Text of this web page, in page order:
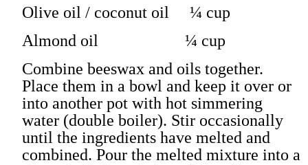
Olive oil / coconut oil ¼ cup
Almond oil ¼ cup
Combine beeswax and oils together.
Place them in a bowl and keep it over or
into another pot with hot simmering
water (double boiler). Stir occasionally
until the ingredients have melted and
combined. Pour the melted mixture into a